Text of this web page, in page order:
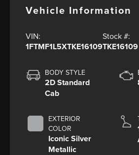
Vehicle Information
VIN:
1FTMF1L5XTKE16109
Stock #:
TKE16109
BODY STYLE
2D Standard
Cab
EXTERIOR
COLOR
Iconic Silver
Metallic